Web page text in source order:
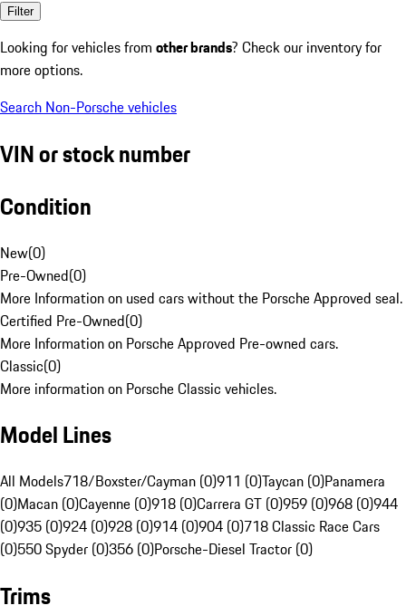
Filter
Looking for vehicles from other brands? Check our inventory for
more options.
Search Non-Porsche vehicles
VIN or stock number
Condition
New(0)
Pre-Owned(0)
More Information on used cars without the Porsche Approved seal.
Certified Pre-Owned(0)
More Information on Porsche Approved Pre-owned cars.
Classic(0)
More information on Porsche Classic vehicles.
Model Lines
All Models718/Boxster/Cayman (0)911 (0)Taycan (0)Panamera
(0)Macan (0)Cayenne (0)918 (0)Carrera GT (0)959 (0)968 (0)944
(0)935 (0)924 (0)928 (0)914 (0)904 (0)718 Classic Race Cars
(0)550 Spyder (0)356 (0)Porsche-Diesel Tractor (0)
Trims